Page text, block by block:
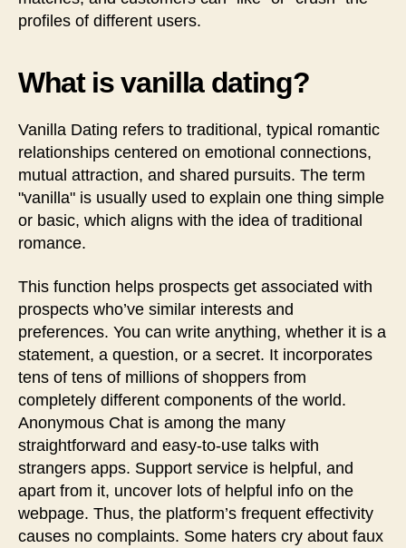
profiles of different users.
What is vanilla dating?
Vanilla Dating refers to traditional, typical romantic
relationships centered on emotional connections,
mutual attraction, and shared pursuits. The term
"vanilla" is usually used to explain one thing simple
or basic, which aligns with the idea of traditional
romance.
This function helps prospects get associated with
prospects who’ve similar interests and
preferences. You can write anything, whether it is a
statement, a question, or a secret. It incorporates
tens of tens of millions of shoppers from
completely different components of the world.
Anonymous Chat is among the many
straightforward and easy-to-use talks with
strangers apps. Support service is helpful, and
apart from it, uncover lots of helpful info on the
webpage. Thus, the platform’s frequent effectivity
causes no complaints. Some haters cry about faux